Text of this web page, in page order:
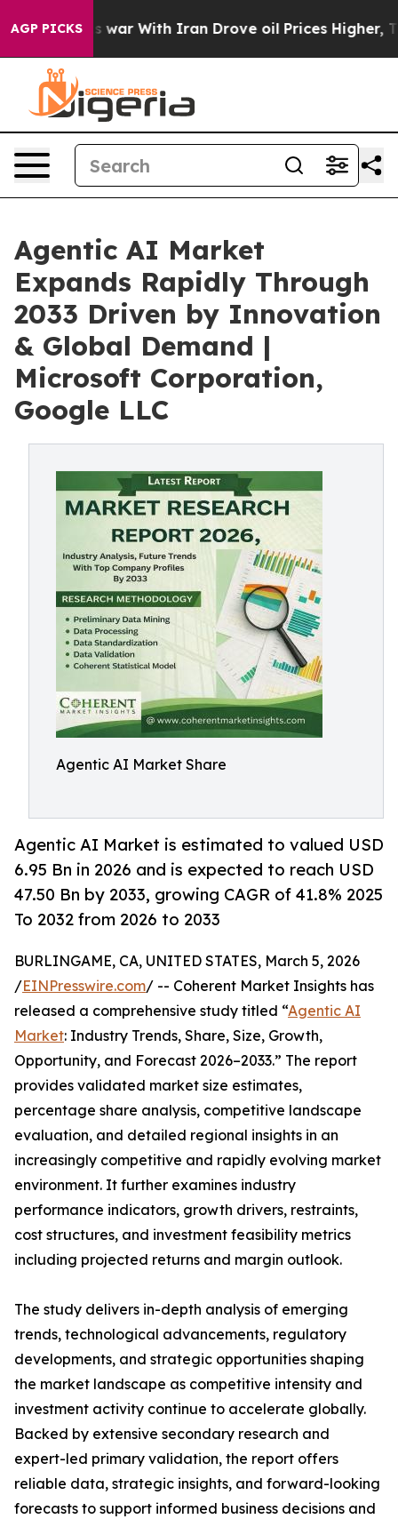
AGP PICKS
As war With Iran Drove oil Prices Higher, Trump
Agentic AI Market
Expands Rapidly Through
2033 Driven by Innovation
& Global Demand |
Microsoft Corporation,
Google LLC
Agentic AI Market Share
Agentic AI Market is estimated to valued USD
6.95 Bn in 2026 and is expected to reach USD
47.50 Bn by 2033, growing CAGR of 41.8% 2025
To 2032 from 2026 to 2033
BURLINGAME, CA, UNITED STATES, March 5, 2026
/EINPresswire.com/ -- Coherent Market Insights has
released a comprehensive study titled “Agentic AI
Market: Industry Trends, Share, Size, Growth,
Opportunity, and Forecast 2026–2033.” The report
provides validated market size estimates,
percentage share analysis, competitive landscape
evaluation, and detailed regional insights in an
increasingly competitive and rapidly evolving market
environment. It further examines industry
performance indicators, growth drivers, restraints,
cost structures, and investment feasibility metrics
including projected returns and margin outlook.
The study delivers in-depth analysis of emerging
trends, technological advancements, regulatory
developments, and strategic opportunities shaping
the market landscape as competitive intensity and
investment activity continue to accelerate globally.
Backed by extensive secondary research and
expert-led primary validation, the report offers
reliable data, strategic insights, and forward-looking
forecasts to support informed business decisions and